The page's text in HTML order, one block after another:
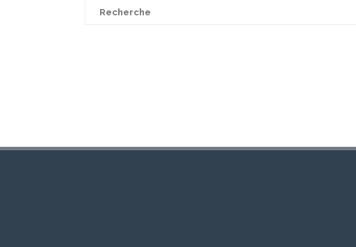
Search